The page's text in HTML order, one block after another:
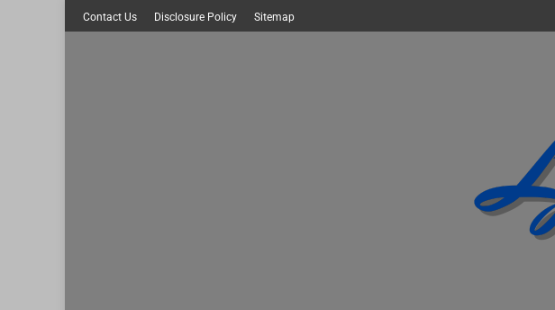
Skip
to
Contact Us Disclosure Policy Sitemap